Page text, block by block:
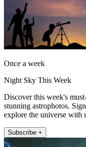
Once a week
Night Sky This Week
Discover this week's
stunning astrophotos.
explore the universe with
Subscribe +